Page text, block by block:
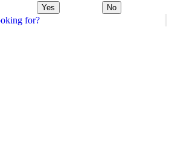
for?
Yes No